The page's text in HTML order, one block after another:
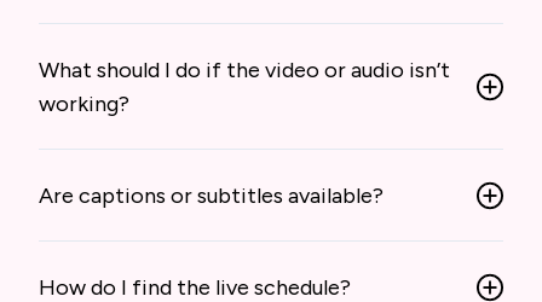
What should I do if the video or audio isn’t
working?
Are captions or subtitles available?
How do I find the live schedule?